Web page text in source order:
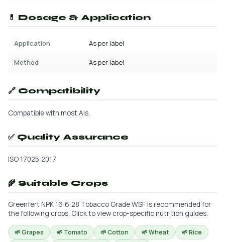
💊 Dosage & Application
Application As per label
Method As per label
🔗 Compatibility
Compatible with most AIs.
✅ Quality Assurance
ISO 17025:2017
🌾 Suitable Crops
Greenfert NPK 16:6:28 Tobacco Grade WSF is recommended for
the following crops. Click to view crop-specific nutrition guides.
🌱 Grapes 🌱 Tomato 🌱 Cotton 🌱 Wheat
🌱 Rice